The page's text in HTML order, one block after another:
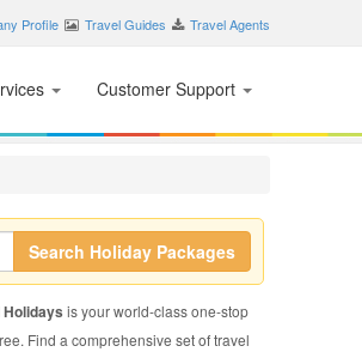
Profile Travel Guides Travel Agents
Customer Support
Search Holiday Packages
Holidays is your world-class one-stop
Find a comprehensive set of travel